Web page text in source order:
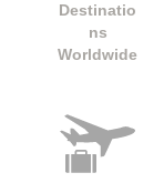
Destinatio
ns
Worldwide